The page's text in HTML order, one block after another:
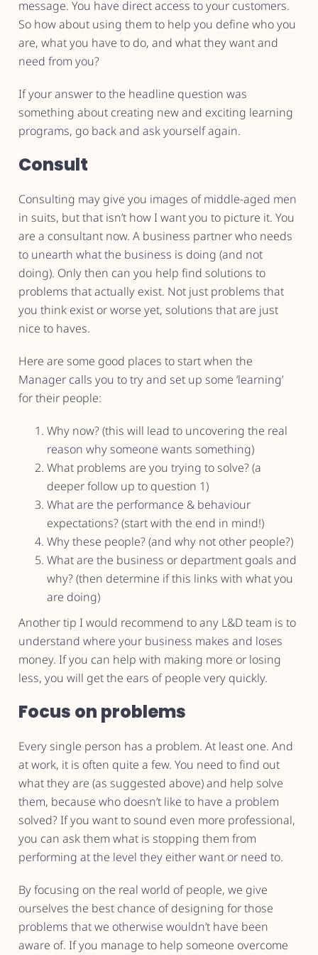
message. You have direct access to your customers.
So how about using them to help you define who you
are, what you have to do, and what they want and
need from you?
If your answer to the headline question was
something about creating new and exciting learning
programs, go back and ask yourself again.
Consult
Consulting may give you images of middle-aged men
in suits, but that isn’t how I want you to picture it. You
are a consultant now. A business partner who needs
to unearth what the business is doing (and not
doing). Only then can you help find solutions to
problems that actually exist. Not just problems that
you think exist or worse yet, solutions that are just
nice to haves.
Here are some good places to start when the
Manager calls you to try and set up some ‘learning’
for their people:
Why now? (this will lead to uncovering the real
reason why someone wants something)
What problems are you trying to solve? (a
deeper follow up to question 1)
What are the performance & behaviour
expectations? (start with the end in mind!)
Why these people? (and why not other people?)
What are the business or department goals and
why? (then determine if this links with what you
are doing)
Another tip I would recommend to any L&D team is to
understand where your business makes and loses
money. If you can help with making more or losing
less, you will get the ears of people very quickly.
Focus on problems
Every single person has a problem. At least one. And
at work, it is often quite a few. You need to find out
what they are (as suggested above) and help solve
them, because who doesn’t like to have a problem
solved? If you want to sound even more professional,
you can ask them what is stopping them from
performing at the level they either want or need to.
By focusing on the real world of people, we give
ourselves the best chance of designing for those
problems that we otherwise wouldn’t have been
aware of. If you manage to help someone overcome